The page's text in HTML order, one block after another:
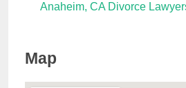
Anaheim, CA Divorce
Map